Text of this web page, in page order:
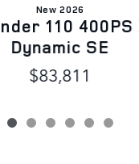
New 2026
110 400PS
Dynamic SE
$83,811